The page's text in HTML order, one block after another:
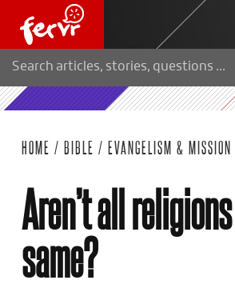
HOME / BIBLE / EVANGELISM & MISSION
Aren’t all
same?